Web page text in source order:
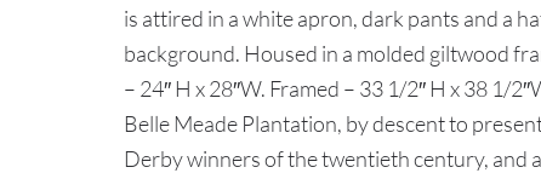
is attired in a white apron, dark pants and a
background. Housed in a molded giltwood
– 24″ H x 28″W. Framed – 33 1/2″ H x 38 1/
Belle Meade Plantation, by descent to
Derby winners of the twentieth century,